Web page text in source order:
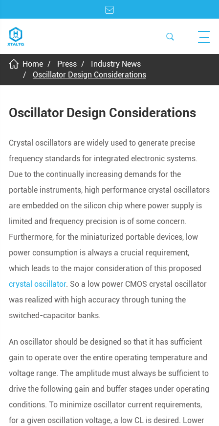
Home Press
Industry News
Oscillator Design Considerations
Oscillator Design Considerations
Crystal oscillators are widely used to generate precise
frequency standards for integrated electronic systems.
Due to the continually increasing demands for the
portable instruments, high performance crystal oscillators
are embedded on the silicon chip where power supply is
limited and frequency precision is of some concern.
Furthermore, for the miniaturized portable devices, low
power consumption is always a crucial requirement,
which leads to the major consideration of this proposed
crystal oscillator. So a low power CMOS crystal oscillator
was realized with high accuracy through tuning the
switched-capacitor banks.
An oscillator should be designed so that it has sufficient
gain to operate over the entire operating temperature and
voltage range. The amplitude must always be sufficient to
drive the following gain and buffer stages under operating
conditions. To minimize oscillator current requirements,
for a given oscillation voltage, a low CL is desired. Lower